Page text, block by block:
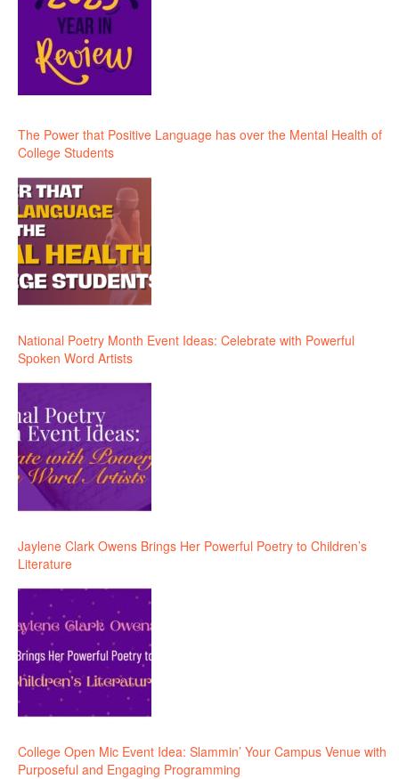
The Power that Positive Language has over the Mental Health of
College Students
National Poetry Month Event Ideas: Celebrate with Powerful
Spoken Word Artists
Jaylene Clark Owens Brings Her Powerful Poetry to Children’s
Literature
College Open Mic Event Idea: Slammin’ Your Campus Venue with
Purposeful and Engaging Programming